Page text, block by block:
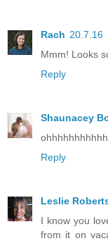
Rach 20.7.16
Mmm! Looks
Reply
Shaunacey
Reply
Leslie
I know you
from it on